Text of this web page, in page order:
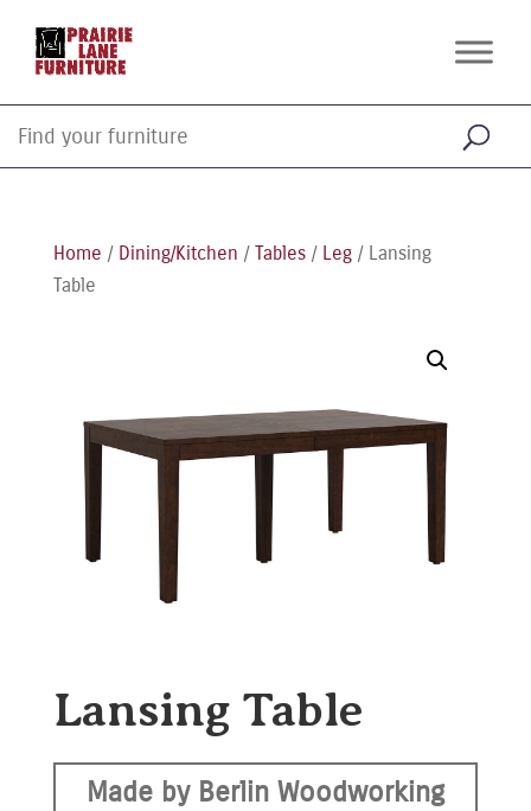
Home / Dining/Kitchen / Tables/ Leg/ Lansing
Table
Lansing Table
Made by Berlin Woodworking